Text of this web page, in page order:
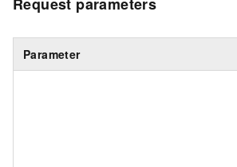
Request parameters
Parameter